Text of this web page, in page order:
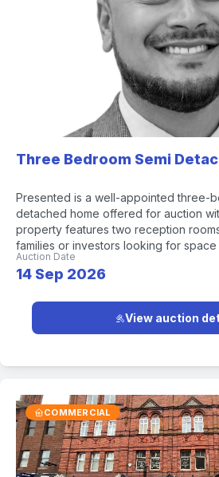
Three Bedroom Semi
Presented is a well-appointed three-
detached home offered for auction
property features two reception
families or investors looking for space
Auction Date
14 Sep 2026
View auction
COMMERCIAL